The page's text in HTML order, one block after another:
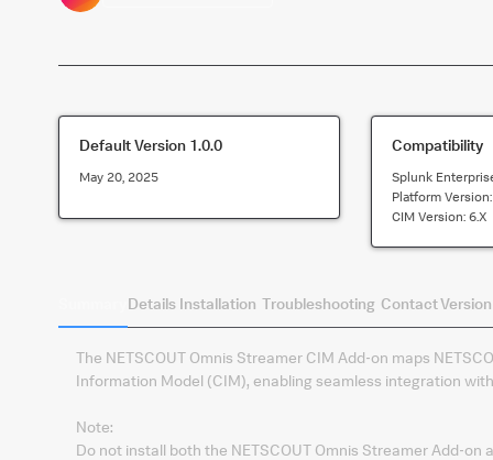
Default Version 1.0.0
May 20, 2025
Compatibility
Splunk
Platform
CIM Version:6.x
Details Installation Troubleshooting Contact
The NETSCOUT Omnis Streamer CIM Add‑on maps
Information Model (CIM), enabling seamless integration
Note:
Do not install both the NETSCOUT Omnis Streamer